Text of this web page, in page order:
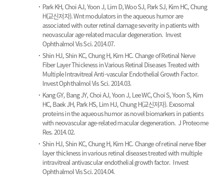
Park KH, Choi AJ, Yoon J, Lim D, Woo SJ, Park SJ, Kim HC, Chung
H(교신저자).Wnt modulators in the aqueous humor are
associated with outer retinal damage severity in patients with
neovascular age-related macular degeneration. Invest
Ophthalmol Vis Sci. 2014.07.
Shin HJ, Shin KC, Chung H, Kim HC.Change of Retinal Nerve
Fiber Layer Thickness in Various Retinal Diseases Treated with
Multiple Intravitreal Anti-vascular Endothelial Growth Factor.
Invest Ophthalmol Vis Sci. 2014.03.
Kang GY, Bang JY, Choi AJ, Yoon J, Lee WC, Choi S, Yoon S, Kim
HC, Baek JH, Park HS, Lim HJ, Chung H(교신저자). Exosomal
proteins in the aqueous humor as novel biomarkers in patients
with neovascular age-related macular degeneration. J Proteome
Res. 2014.02.
Shin HJ, Shin KC, Chung H, Kim HC.Change of retinal nerve fiber
layer thickness in various retinal diseases treated with multiple
intravitreal antivascular endothelial growth factor. Invest
Ophthalmol Vis Sci. 2014.04.